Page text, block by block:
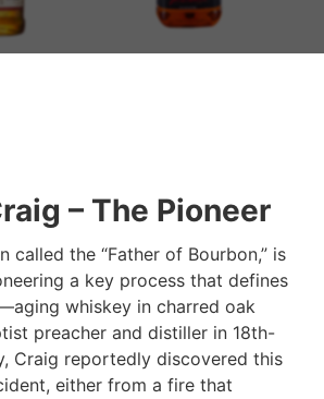
– The Pioneer
called the “Father of Bourbon,” is
a key process that defines
whiskey in charred oak
preacher and distiller in 18th-
Craig reportedly discovered this
either from a fire that